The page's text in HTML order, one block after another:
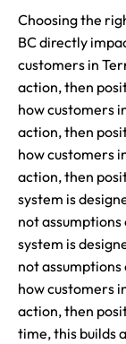
Choosing the
BC directly
customers in
action, then
how customers
action, then
how customers
action, then
system is
not
system is
not
how customers
action, then
time, this builds